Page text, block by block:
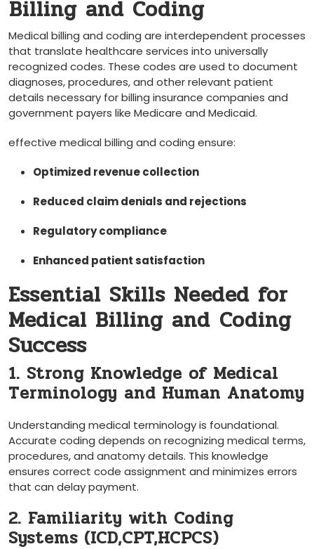
⁤Billing and Coding
Medical billing and coding are interdependent processes
that translate healthcare services into universally
recognized codes. These codes are used to document
diagnoses, procedures, and other ⁢relevant ‍patient
details necessary for billing⁤ insurance companies and
government payers like Medicare and Medicaid.
effective medical billing and⁢ coding ensure:
Optimized revenue‍ collection
Reduced⁣ claim denials ‌and rejections
Regulatory compliance
Enhanced patient satisfaction
Essential Skills Needed for⁢
Medical Billing and⁣ Coding
Success
1. Strong Knowledge of Medical
Terminology⁣ and Human Anatomy
Understanding medical terminology⁣ is ‌foundational.
Accurate⁣ coding depends on recognizing medical terms,‍
procedures,⁢ and anatomy details. ​This knowledge
ensures correct code assignment ‍and minimizes ⁣errors
‍that can delay payment.
2. ​Familiarity​ with Coding
Systems (ICD,CPT,HCPCS)